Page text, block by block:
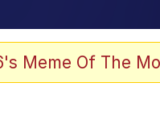
Meme Of The